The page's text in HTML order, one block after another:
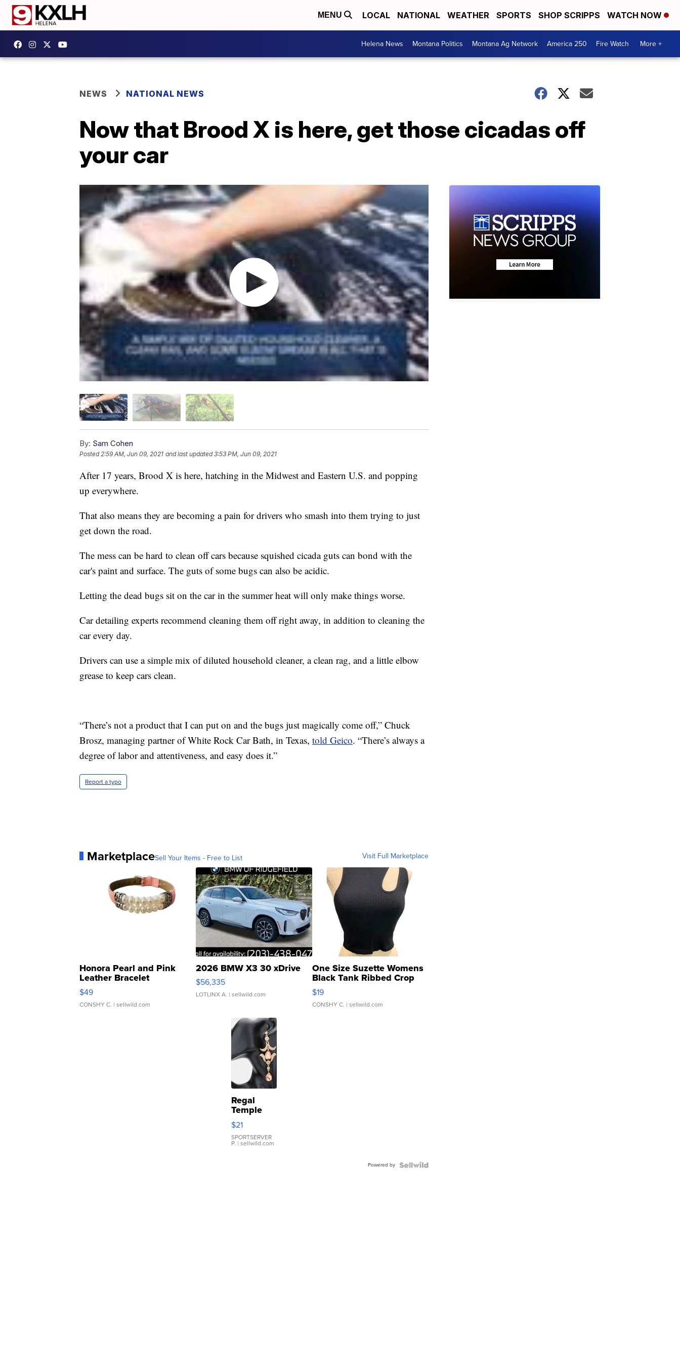
MENU LOCAL NATIONAL WEATHER SPORTS SHOP SCRIPPS WATCH NOW
Helena News Montana Politics Montana Ag Network America 250 Fire Watch More +
NEWS NATIONAL NEWS
Now that Brood X is here, get those cicadas off
your car
By: Sam Cohen
Posted 2:59 AM, Jun 09, 2021 and last updated 3:53 PM, Jun 09, 2021
After 17 years, Brood X is here, hatching in the Midwest and Eastern U.S. and popping
up everywhere.
That also means they are becoming a pain for drivers who smash into them trying to just
get down the road.
The mess can be hard to clean off cars because squished cicada guts can bond with the
car's paint and surface. The guts of some bugs can also be acidic.
Letting the dead bugs sit on the car in the summer heat will only make things worse.
Car detailing experts recommend cleaning them off right away, in addition to cleaning the
car every day.
Drivers can use a simple mix of diluted household cleaner, a clean rag, and a little elbow
grease to keep cars clean.
“There’s not a product that I can put on and the bugs just magically come off,” Chuck
Brosz, managing partner of White Rock Car Bath, in Texas, told Geico. “There’s always a
degree of labor and attentiveness, and easy does it.”
Report a typo
MarketplaceSell Your Items - Free to List Visit Full Marketplace
Honora Pearl and Pink
Leather Bracelet
Adjustable Buckle Clo...
$49
CONSHY C. | sellwild.com
2026 BMW X3 30 xDrive
$56,335
LOTLINX A. | sellwild.com
One Size Suzette Womens
Black Tank Ribbed Crop
Asymmetrical ...
$19
CONSHY C. | sellwild.com
Regal
Temple
Droplet
Earrings
$21
SPORTSERVER
P. | sellwild.com
Powered by